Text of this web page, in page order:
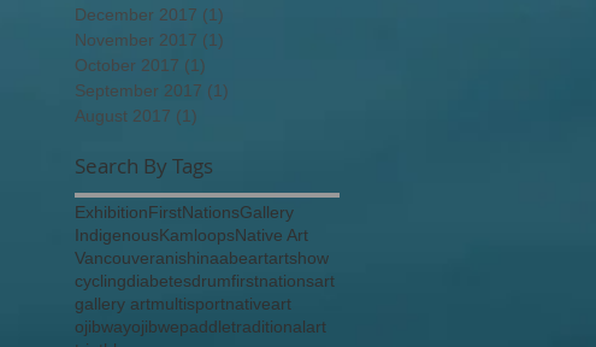
December 2017 (1)
November 2017 (1)
October 2017 (1)
September 2017 (1)
August 2017 (1)
Search By Tags
ExhibitionFirstNationsGallery
IndigenousKamloopsNative Art
Vancouveranishinaabeartartshow
cyclingdiabetesdrumfirstnationsart
gallery artmultisportnativeart
ojibwayojibwepaddletraditionalart